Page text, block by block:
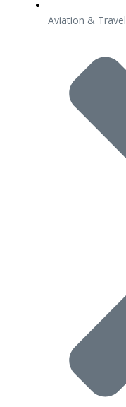
Aviation & Travel